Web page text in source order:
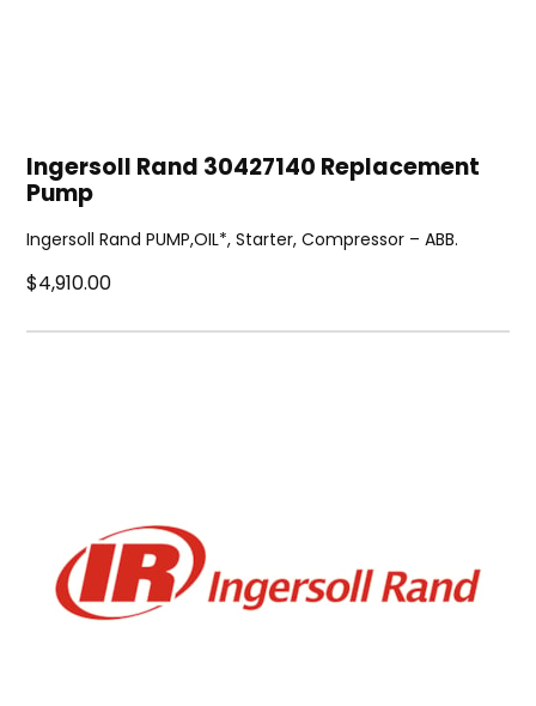
Ingersoll Rand 30427140 Replacement
Pump
Ingersoll Rand PUMP,OIL*, Starter, Compressor – ABB.
$4,910.00